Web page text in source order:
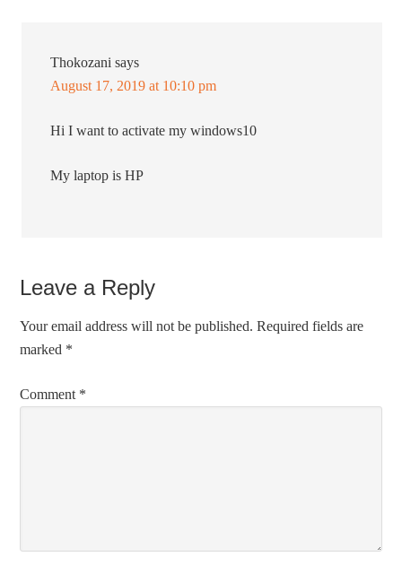
Thokozani says
August 17, 2019 at 10:10 pm
Hi I want to activate my windows10
My laptop is HP
Leave a Reply
Your email address will not be published. Required fields are
marked *
Comment *